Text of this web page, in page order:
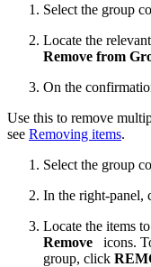
Select the group
Locate the
Remove from
On the
Use this to remove
see Removing items.
Select the group
In the right-panel,
Locate the items
Remove
icons.
group, click